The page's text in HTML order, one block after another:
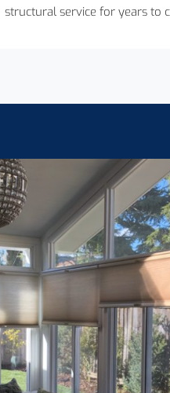
structural service for years to